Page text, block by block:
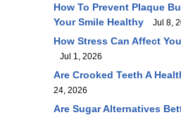
How To Prevent Plaque
Your Smile Healthy
Jul 8,
How Stress Can Affect
Jul 1, 2026
Are Crooked Teeth A
24, 2026
Are Sugar Alternatives